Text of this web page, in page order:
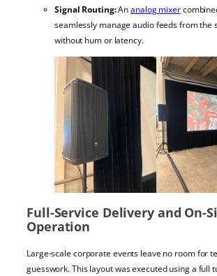
Signal Routing:Ananalog mixer
seamlessly manage audio feeds from the
without hum or latency.
Full-Service Delivery and On-
Operation
Large-scale corporate events leave no room for
guesswork. This layout was executed using a full